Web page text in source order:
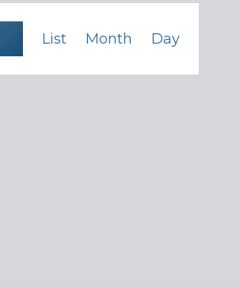
Views
Navigation
List Month Day